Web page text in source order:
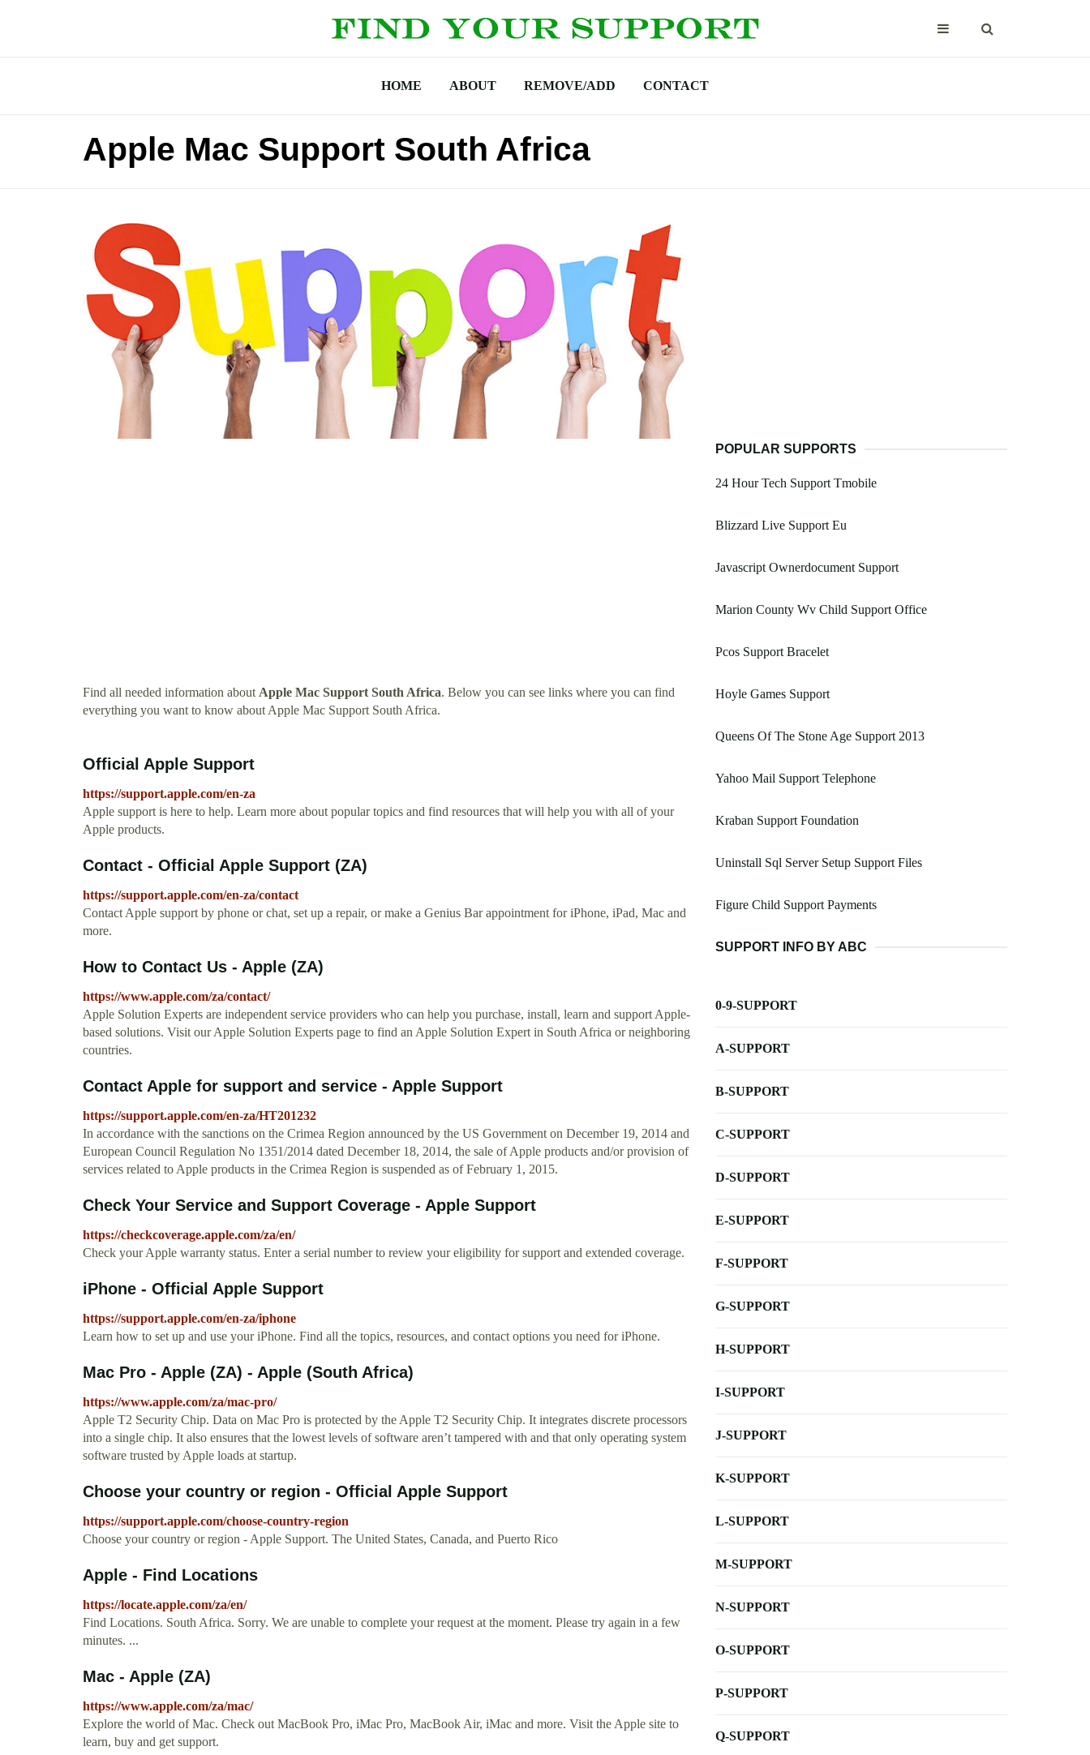
HOME ABOUT REMOVE/ADD CONTACT
Apple Mac Support South Africa
Find all needed information aboutApple Mac Support South Africa. Below you can see links where you can find
everything you want to know about Apple Mac Support South Africa.
Official Apple Support
https://support.apple.com/en-za
Apple support is here to help. Learn more about popular topics and find resources that will help you with all of your
Apple products.
Contact - Official Apple Support (ZA)
https://support.apple.com/en-za/contact
Contact Apple support by phone or chat, set up a repair, or make a Genius Bar appointment for iPhone, iPad, Mac and
more.
How to Contact Us - Apple (ZA)
https://www.apple.com/za/contact/
Apple Solution Experts are independent service providers who can help you purchase, install, learn and support Apple-
based solutions. Visit our Apple Solution Experts page to find an Apple Solution Expert in South Africa or neighboring
countries.
Contact Apple for support and service - Apple Support
https://support.apple.com/en-za/HT201232
In accordance with the sanctions on the Crimea Region announced by the US Government on December 19, 2014 and
European Council Regulation No 1351/2014 dated December 18, 2014, the sale of Apple products and/or provision of
services related to Apple products in the Crimea Region is suspended as of February 1, 2015.
Check Your Service and Support Coverage - Apple Support
https://checkcoverage.apple.com/za/en/
Check your Apple warranty status. Enter a serial number to review your eligibility for support and extended coverage.
iPhone - Official Apple Support
https://support.apple.com/en-za/iphone
Learn how to set up and use your iPhone. Find all the topics, resources, and contact options you need for iPhone.
Mac Pro - Apple (ZA) - Apple (South Africa)
https://www.apple.com/za/mac-pro/
Apple T2 Security Chip. Data on Mac Pro is protected by the Apple T2 Security Chip. It integrates discrete processors
into a single chip. It also ensures that the lowest levels of software aren’t tampered with and that only operating system
software trusted by Apple loads at startup.
Choose your country or region - Official Apple Support
https://support.apple.com/choose-country-region
Choose your country or region - Apple Support. The United States, Canada, and Puerto Rico
Apple - Find Locations
https://locate.apple.com/za/en/
Find Locations. South Africa. Sorry. We are unable to complete your request at the moment. Please try again in a few
minutes. ...
Mac - Apple (ZA)
https://www.apple.com/za/mac/
Explore the world of Mac. Check out MacBook Pro, iMac Pro, MacBook Air, iMac and more. Visit the Apple site to
learn, buy and get support.
POPULAR SUPPORTS
24 Hour Tech Support Tmobile
Blizzard Live Support Eu
Javascript Ownerdocument Support
Marion County Wv Child Support Office
Pcos Support Bracelet
Hoyle Games Support
Queens Of The Stone Age Support 2013
Yahoo Mail Support Telephone
Kraban Support Foundation
Uninstall Sql Server Setup Support Files
Figure Child Support Payments
SUPPORT INFO BY ABC
0-9-SUPPORT
A-SUPPORT
B-SUPPORT
C-SUPPORT
D-SUPPORT
E-SUPPORT
F-SUPPORT
G-SUPPORT
H-SUPPORT
I-SUPPORT
J-SUPPORT
K-SUPPORT
L-SUPPORT
M-SUPPORT
N-SUPPORT
O-SUPPORT
P-SUPPORT
Q-SUPPORT